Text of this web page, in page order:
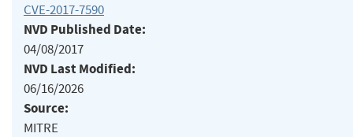
CVE-2017-7590
NVD Published Date:
04/08/2017
NVD Last Modified:
06/16/2026
Source:
MITRE